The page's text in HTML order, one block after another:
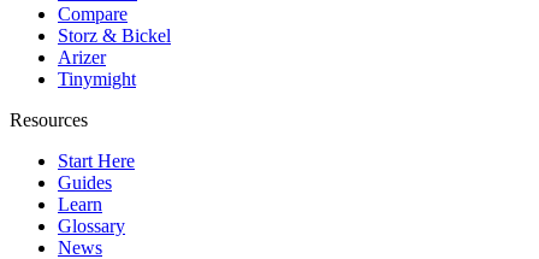
Compare
Storz & Bickel
Arizer
Tinymight
Resources
Start Here
Guides
Learn
Glossary
News